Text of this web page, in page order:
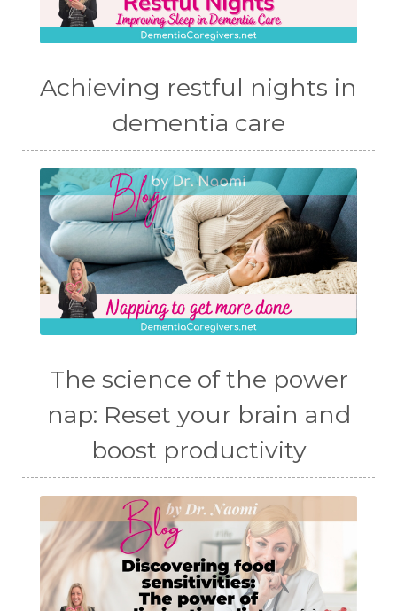
Achieving restful nights in
dementia care
The science of the power
nap: Reset your brain and
boost productivity